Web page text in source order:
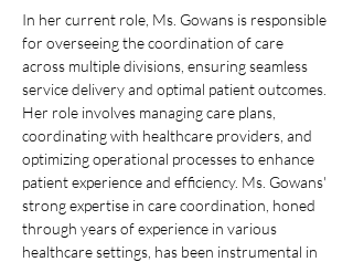
In her current role, Ms. Gowans is responsible
for overseeing the coordination of care
across multiple divisions, ensuring seamless
service delivery and optimal patient outcomes.
Her role involves managing care plans,
coordinating with healthcare providers, and
optimizing operational processes to enhance
patient experience and efficiency. Ms. Gowans'
strong expertise in care coordination, honed
through years of experience in various
healthcare settings, has been instrumental in